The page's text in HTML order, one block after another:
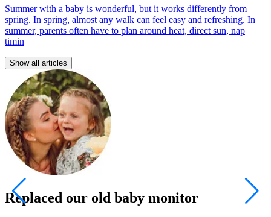
Summer with a baby is wonderful, but it works differently from
spring. In spring, almost any walk can feel easy and refreshing. In
summer, parents often have to plan around heat, direct sun, nap
timin
Show all articles
Replaced our old baby monitor